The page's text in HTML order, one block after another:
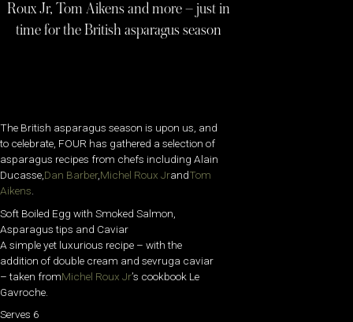
Roux Jr, Tom Aikens and more – just in
time for the British asparagus season
The British asparagus season is upon us, and
to celebrate, FOUR has gathered a selection of
asparagus recipes from chefs including Alain
Ducasse, Dan Barber,Michel Roux JrandTom
Aikens
Soft Boiled Egg with Smoked Salmon,
Asparagus tips and Caviar
A simple yet luxurious recipe – with the
addition of double cream and sevruga caviar
– taken fromMichel Roux Jr’s cookbook Le
Gavroche.
Serves 6